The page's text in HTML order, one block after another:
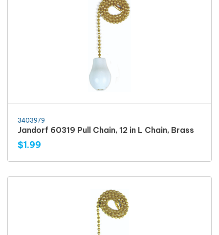
3403979
Jandorf 60319 Pull Chain, 12 in L Chain, Brass
$1.99